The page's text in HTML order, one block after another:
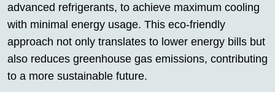
advanced refrigerants, to achieve maximum cooling
with minimal energy usage. This eco-friendly
approach not only translates to lower energy bills but
also reduces greenhouse gas emissions, contributing
to a more sustainable future.